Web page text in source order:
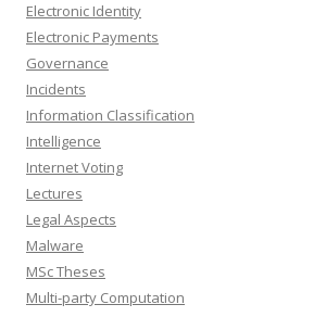
Electronic Identity
Electronic Payments
Governance
Incidents
Information Classification
Intelligence
Internet Voting
Lectures
Legal Aspects
Malware
MSc Theses
Multi-party Computation